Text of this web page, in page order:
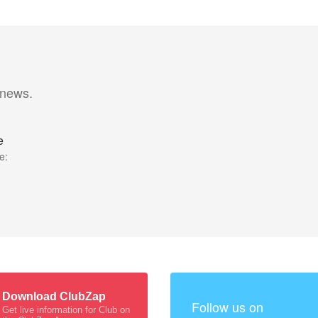
Download ClubZap
Get live information for Club on
Follow us on